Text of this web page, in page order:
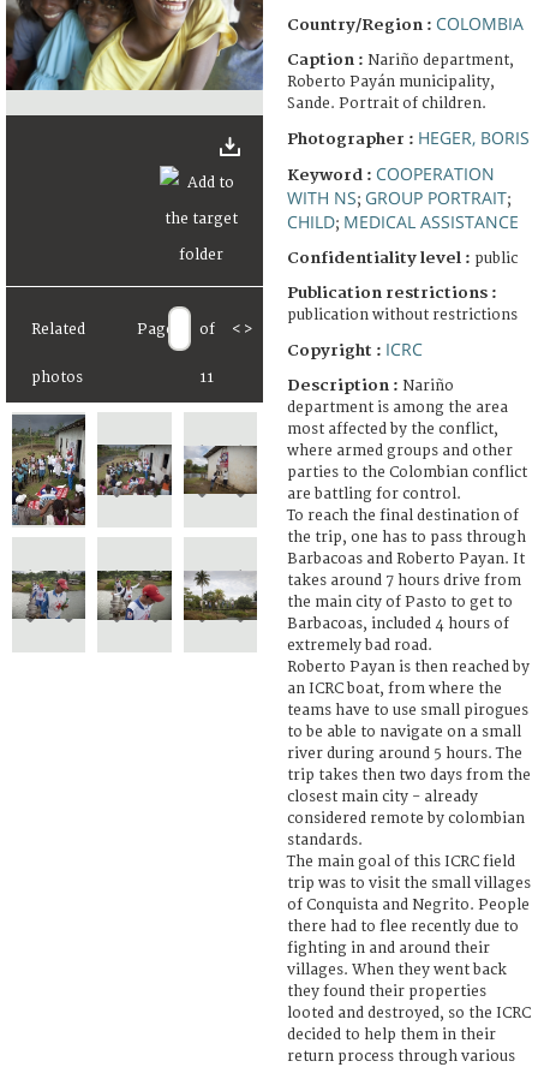
Related
photos
Page of
11
< >
Country/Region : COLOMBIA
Caption : Nariño department,
Roberto Payán municipality,
Sande. Portrait of children.
Photographer : HEGER, BORIS
Keyword : COOPERATION
WITH NS; GROUP PORTRAIT;
CHILD; MEDICAL ASSISTANCE
Confidentiality level : public
Publication restrictions :
publication without restrictions
Copyright : ICRC
Description : Nariño
department is among the area
most affected by the conflict,
where armed groups and other
parties to the Colombian conflict
are battling for control.
To reach the final destination of
the trip, one has to pass through
Barbacoas and Roberto Payan. It
takes around 7 hours drive from
the main city of Pasto to get to
Barbacoas, included 4 hours of
extremely bad road.
Roberto Payan is then reached by
an ICRC boat, from where the
teams have to use small pirogues
to be able to navigate on a small
river during around 5 hours. The
trip takes then two days from the
closest main city - already
considered remote by colombian
standards.
The main goal of this ICRC field
trip was to visit the small villages
of Conquista and Negrito. People
there had to flee recently due to
fighting in and around their
villages. When they went back
they found their properties
looted and destroyed, so the ICRC
decided to help them in their
return process through various